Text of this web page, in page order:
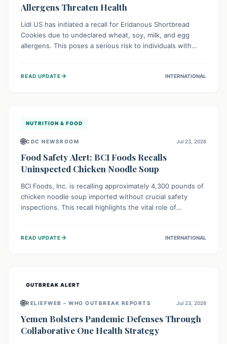
Allergens Threaten Health
Lidl US has initiated a recall for Eridanous Shortbread
Cookies due to undeclared wheat, soy, milk, and egg
allergens. This poses a serious risk to individuals with
their pantries and return the cookies for a full refund to
READ UPDATE→ INTERNATIONAL
NUTRITION & FOOD
🌐CDC NEWSROOM Jul 23, 2026
Food Safety Alert: BCI Foods Recalls
Uninspected Chicken Noodle Soup
BCI Foods, Inc. is recalling approximately 4,300 pounds of
chicken noodle soup imported without crucial safety
inspections. This recall highlights the vital role of
product should not consume it, and instead dispose of or
READ UPDATE→ INTERNATIONAL
OUTBREAK ALERT
🌐RELIEFWEB – WHO OUTBREAK REPORTS Jul 23, 2026
Yemen Bolsters Pandemic Defenses Through
Collaborative One Health Strategy